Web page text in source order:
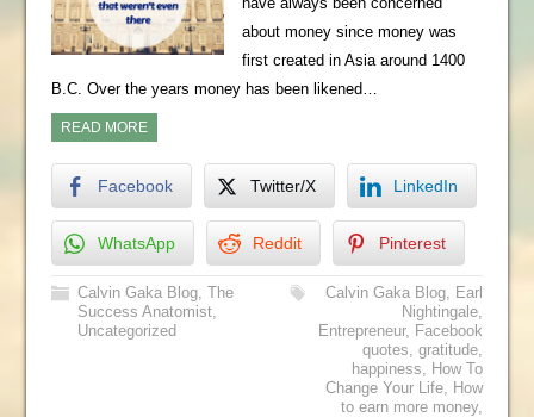
about money since money was
first created in Asia around 1400
B.C. Over the years money has been likened…
READ MORE
Facebook Twitter/X LinkedIn
WhatsApp Reddit Pinterest
Calvin Gaka Blog, The
Success Anatomist,
Uncategorized
Calvin Gaka Blog, Earl
Nightingale,
Entrepreneur, Facebook
quotes,gratitude,
happiness, How To
Change Your Life, How
to earn more money,